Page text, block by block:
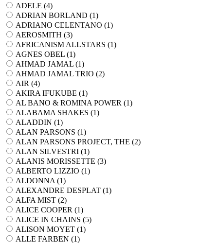
ADELE (4)
ADRIAN BORLAND (1)
ADRIANO CELENTANO (1)
AEROSMITH (3)
AFRICANISM ALLSTARS (1)
AGNES OBEL (1)
AHMAD JAMAL (1)
AHMAD JAMAL TRIO (2)
AIR (4)
AKIRA IFUKUBE (1)
AL BANO & ROMINA POWER (1)
ALABAMA SHAKES (1)
ALADDIN (1)
ALAN PARSONS (1)
ALAN PARSONS PROJECT, THE (2)
ALAN SILVESTRI (1)
ALANIS MORISSETTE (3)
ALBERTO LIZZIO (1)
ALDONNA (1)
ALEXANDRE DESPLAT (1)
ALFA MIST (2)
ALICE COOPER (1)
ALICE IN CHAINS (5)
ALISON MOYET (1)
ALLE FARBEN (1)